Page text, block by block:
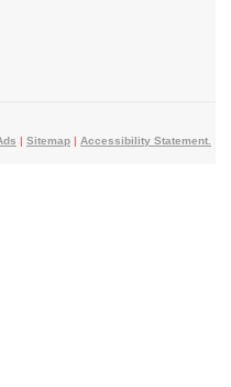
| Sitemap | Accessibility Statement.